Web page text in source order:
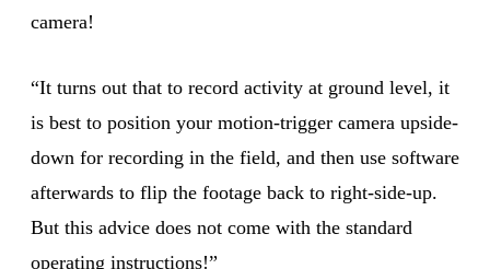
camera!
“It turns out that to record activity at ground level, it
is best to position your motion-trigger camera upside-
down for recording in the field, and then use software
afterwards to flip the footage back to right-side-up.
But this advice does not come with the standard
operating instructions!”